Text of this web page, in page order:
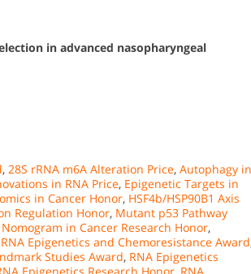
in advanced nasopharyngeal
, 28S rRNA m6A Alteration Price, Autophagy in
in RNA Price, Epigenetic Targets in
in Cancer Honor, HSF4b/HSP90B1 Axis
Regulation Honor, Mutant p53 Pathway
Nomogram in Cancer Research Honor,
RNA Epigenetics and Chemoresistance Award
Studies Award, RNA Epigenetics